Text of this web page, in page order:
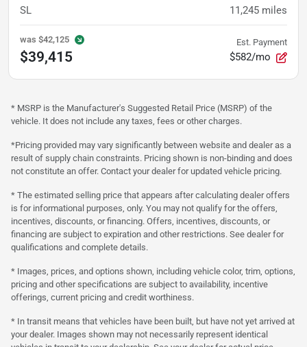
SL 11,245 miles
was $42,125
$39,415
Est. Payment
$582/mo
* MSRP is the Manufacturer's Suggested Retail Price (MSRP) of the
vehicle. It does not include any taxes, fees or other charges.
*Pricing provided may vary significantly between website and dealer as a
result of supply chain constraints. Pricing shown is non-binding and does
not constitute an offer. Contact your dealer for updated vehicle pricing.
* The estimated selling price that appears after calculating dealer offers
is for informational purposes, only. You may not qualify for the offers,
incentives, discounts, or financing. Offers, incentives, discounts, or
financing are subject to expiration and other restrictions. See dealer for
qualifications and complete details.
* Images, prices, and options shown, including vehicle color, trim, options,
pricing and other specifications are subject to availability, incentive
offerings, current pricing and credit worthiness.
* In transit means that vehicles have been built, but have not yet arrived at
your dealer. Images shown may not necessarily represent identical